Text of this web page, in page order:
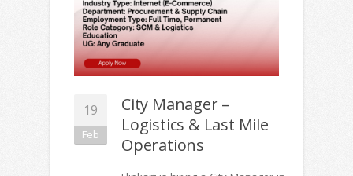
19
Feb
City Manager –
Logistics & Last Mile
Operations